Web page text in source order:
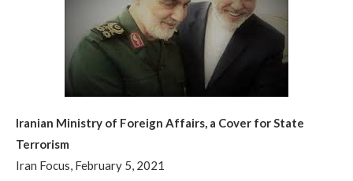
Iranian Ministry of Foreign Affairs, a Cover for State
Terrorism
Iran Focus, February 5, 2021